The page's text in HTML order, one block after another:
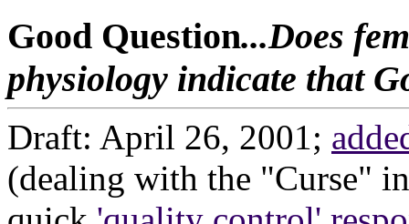
Good Question...Does
physiology indicate that
Draft: April 26, 2001;
(dealing with the "Curse"